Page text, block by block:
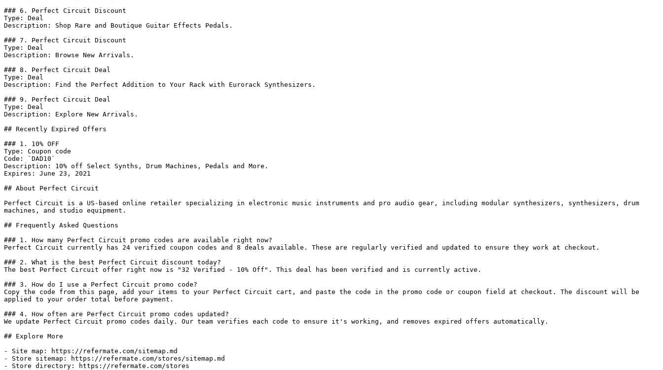
### 6. Perfect Circuit Discount
Type: Deal
Description: Shop Rare and Boutique Guitar Effects Pedals.
### 7. Perfect Circuit Discount
Type: Deal
Description: Browse New Arrivals.
### 8. Perfect Circuit Deal
Type: Deal
Description: Find the Perfect Addition to Your Rack with Eurorack Synthesizers.
### 9. Perfect Circuit Deal
Type: Deal
Description: Explore New Arrivals.
## Recently Expired Offers
### 1. 10% OFF
Type: Coupon code
Code: `DAD10`
Description: 10% off Select Synths, Drum Machines, Pedals and More.
Expires: June 23, 2021
## About Perfect Circuit
Perfect Circuit is a US-based online retailer specializing in electronic music instruments and pro audio gear, including modular synthesizers, synthesizers, drum
machines, and studio equipment.
## Frequently Asked Questions
### 1. How many Perfect Circuit promo codes are available right now?
Perfect Circuit currently has 24 verified coupon codes and 8 deals available. These are regularly verified and updated to ensure they work at checkout.
### 2. What is the best Perfect Circuit discount today?
The best Perfect Circuit offer right now is "32 Verified - 10% Off". This deal has been verified and is currently active.
### 3. How do I use a Perfect Circuit promo code?
Copy the code from this page, add your items to your Perfect Circuit cart, and paste the code in the promo code or coupon field at checkout. The discount will be
applied to your order total before payment.
### 4. How often are Perfect Circuit promo codes updated?
We update Perfect Circuit promo codes daily. Our team verifies each code to ensure it's working, and removes expired offers automatically.
## Explore More
- Site map: https://refermate.com/sitemap.md
- Store sitemap: https://refermate.com/stores/sitemap.md
- Store directory: https://refermate.com/stores